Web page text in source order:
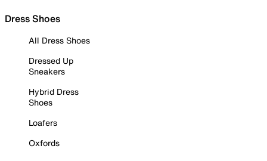
Dress Shoes
All Dress Shoes
Dressed Up
Sneakers
Hybrid Dress
Shoes
Loafers
Oxfords